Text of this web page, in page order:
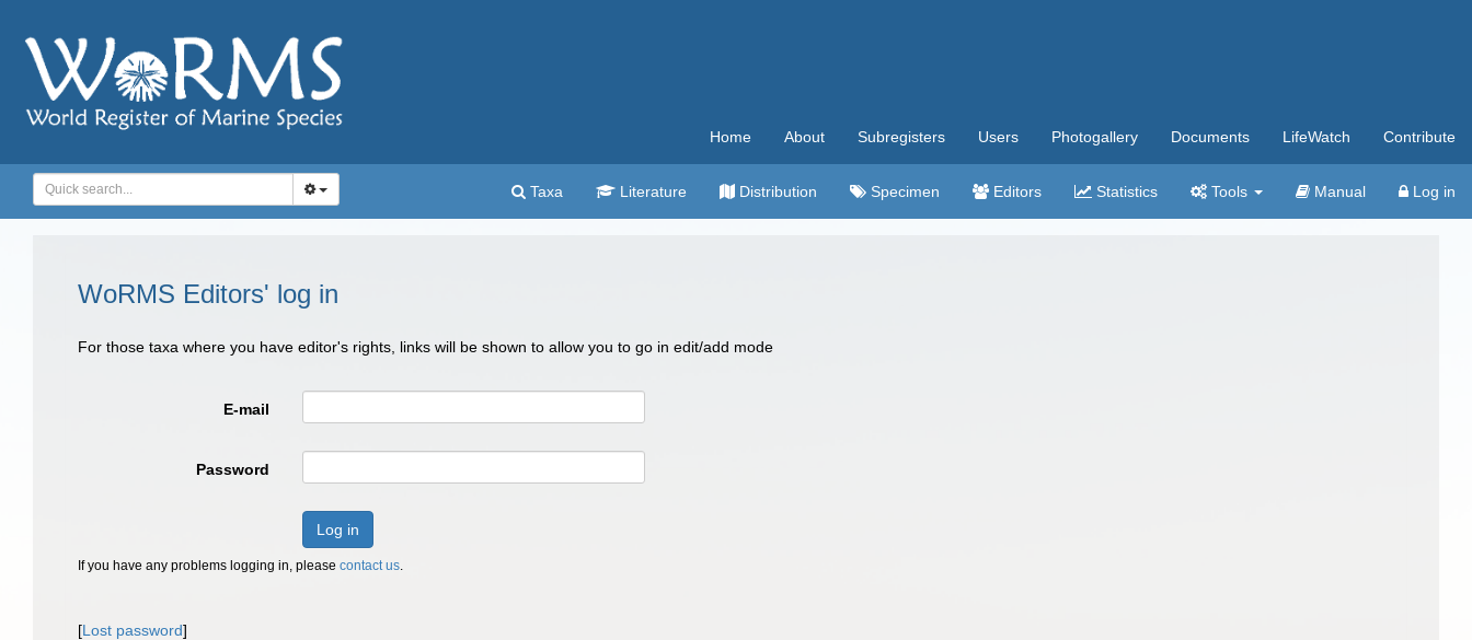
Home About Subregisters Users Photogallery Documents LifeWatch Contribute
Taxa Literature Distribution Specimen Editors Statistics Tools Manual Log in
WoRMS Editors' log in
For those taxa where you have editor's rights, links will be shown to allow you to go in edit/add mode
E-mail
Password
Log in
If you have any problems logging in, please contact us.
[Lost password]